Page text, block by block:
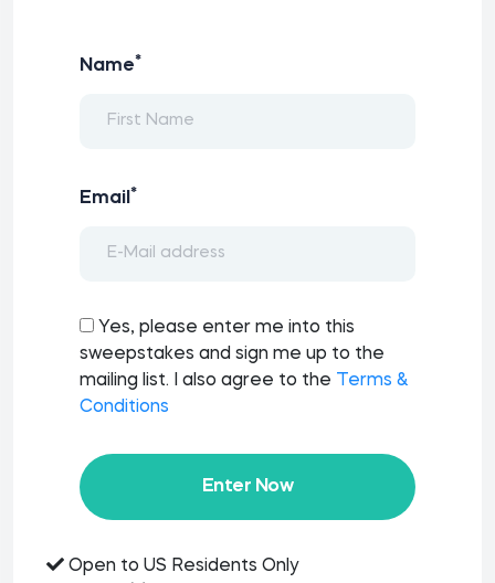
Name*
Email *
Yes, please enter me into this
sweepstakes and sign me up to the
mailing list. I also agree to the
Terms &
Conditions
Enter Now
Open to US Residents Only